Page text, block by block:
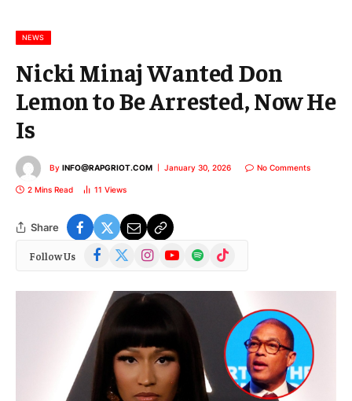
NEWS
Nicki Minaj Wanted Don
Lemon to Be Arrested, Now He
Is
By INFO@RAPGRIOT.COM January 30, 2026 No Comments
2 Mins Read 11 Views
Share
Follow Us Facebook
(Twitter)
InstagramYouTubeSpotify TikTok